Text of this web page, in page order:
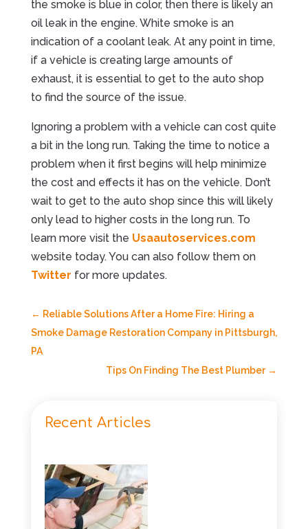
the smoke is blue in color, then there is likely an
oil leak in the engine. White smoke is an
indication of a coolant leak. At any point in time,
if a vehicle is creating large amounts of
exhaust, it is essential to get to the auto shop
to find the source of the issue.
Ignoring a problem with a vehicle can cost quite
a bit in the long run. Taking the time to notice a
problem when it first begins will help minimize
the cost and effects it has on the vehicle. Don’t
wait to get to the auto shop since this will likely
only lead to higher costs in the long run. To
learn more visit the Usaautoservices.com
website today. You can also follow them on
Twitter for more updates.
← Reliable Solutions After a Home Fire: Hiring a
Smoke Damage Restoration Company in Pittsburgh,
PA
Tips On Finding The Best Plumber→
Recent Articles